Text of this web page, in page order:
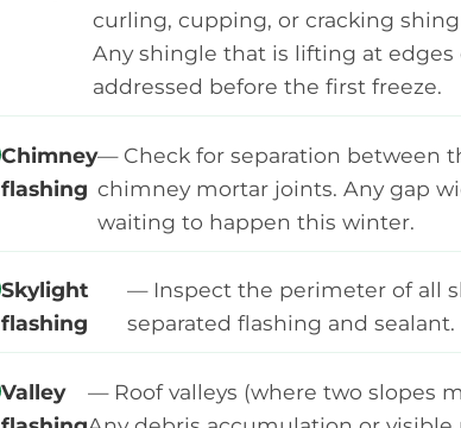
curling, cupping, or cracking
Any shingle that is lifting at
addressed before the first freeze.
Chimney
flashing
— Check for separation between
chimney mortar joints. Any gap
waiting to happen this winter.
Skylight
flashing
— Inspect the perimeter of all
separated flashing and sealant.
Valley
— Roof valleys (where two slopes